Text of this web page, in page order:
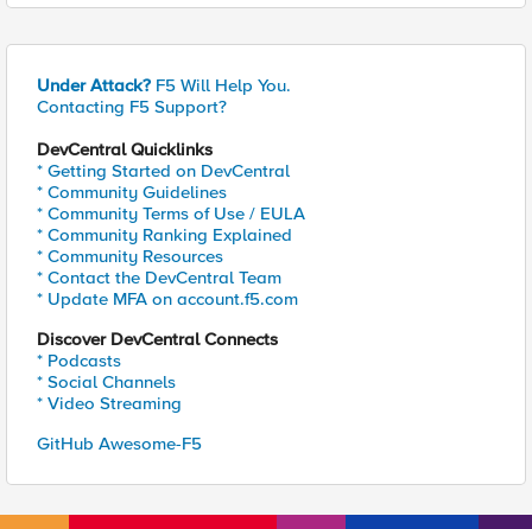
Under Attack? F5 Will Help You.
Contacting F5 Support?
DevCentral Quicklinks
* Getting Started on DevCentral
* Community Guidelines
* Community Terms of Use / EULA
* Community Ranking Explained
* Community Resources
* Contact the DevCentral Team
* Update MFA on account.f5.com
Discover DevCentral Connects
* Podcasts
* Social Channels
* Video Streaming
GitHub Awesome-F5